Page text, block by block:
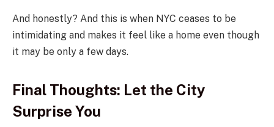
And honestly? And this is when NYC ceases to be
intimidating and makes it feel like a home even though
it may be only a few days.
Final Thoughts: Let the City
Surprise You